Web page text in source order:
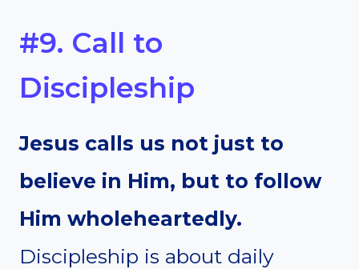
#9. Call to
Discipleship
Jesus calls us not just to
believe in Him, but to follow
Him wholeheartedly.
Discipleship is about daily